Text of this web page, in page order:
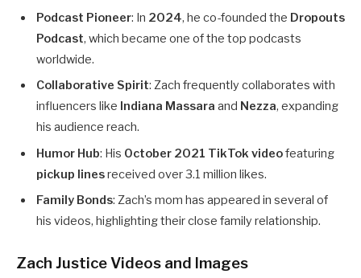
Podcast Pioneer: In 2024, he co-founded the Dropouts
Podcast, which became one of the top podcasts
worldwide.
Collaborative Spirit: Zach frequently collaborates with
influencers like Indiana Massara and Nezza, expanding
his audience reach.
Humor Hub: His October 2021 TikTok videofeaturing
pickup linesreceived over 3.1 million likes.
Family Bonds: Zach’s mom has appeared in several of
his videos, highlighting their close family relationship.
Zach Justice Videos and Images